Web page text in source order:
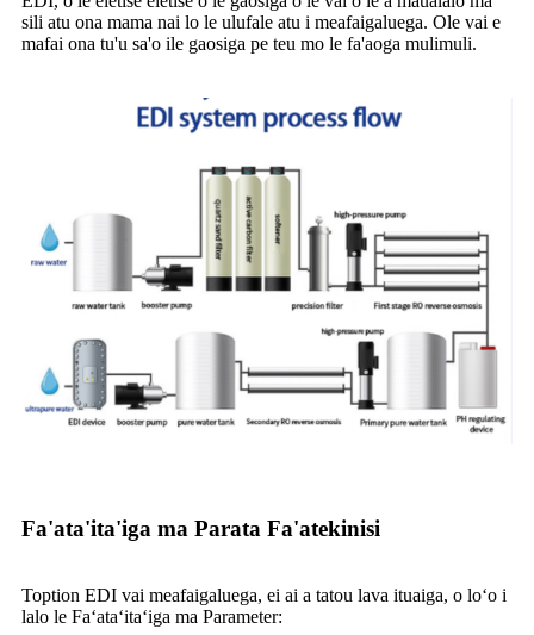
sili atu ona mama nai lo le ulufale atu i meafaigaluega. Ole vai e
mafai ona tu'u sa'o ile gaosiga pe teu mo le fa'aoga mulimuli.
Fa'ata'ita'iga ma Parata Fa'atekinisi
Toption EDI vai meafaigaluega, ei ai a tatou lava ituaiga, o loʻo i
lalo le Faʻataʻitaʻiga ma Parameter: